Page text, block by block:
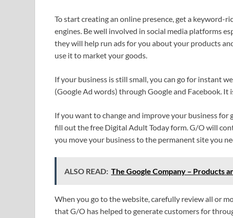
To start creating an online presence, get a keyword-
engines. Be well involved in social media platforms
they will help run ads for you about your products
use it to market your goods.
If your business is still small, you can go for instant
(Google Ad words) through Google and Facebook.
If you want to change and improve your business for
fill out the free Digital Adult Today form. G/O will
you move your business to the permanent site you
ALSO READ: The Google Company – Products
When you go to the website, carefully review all or
that G/O has helped to generate customers for